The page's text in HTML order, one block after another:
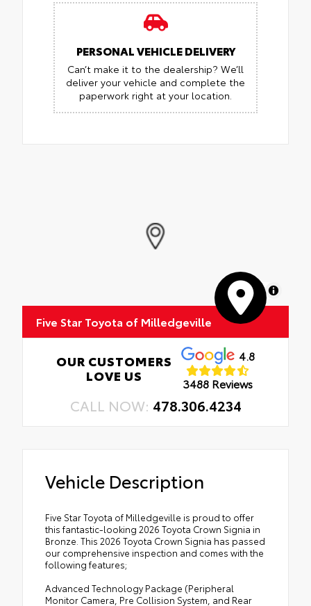
PERSONAL VEHICLE DELIVERY
Can’t make it to the dealership? We’ll
deliver your vehicle and complete the
paperwork right at your location.
MapLibre
Five Star Toyota of Milledgeville
OUR CUSTOMERS
LOVE US
4.8
3488 Reviews
CALL NOW: 478.306.4234
Vehicle Description
Five Star Toyota of Milledgeville is proud to offer
this fantastic-looking 2026 Toyota Crown Signia in
Bronze. This 2026 Toyota Crown Signia has passed
our comprehensive inspection and comes with the
following features;
Advanced Technology Package (Peripheral
Monitor Camera, Pre Collision System, and Rear